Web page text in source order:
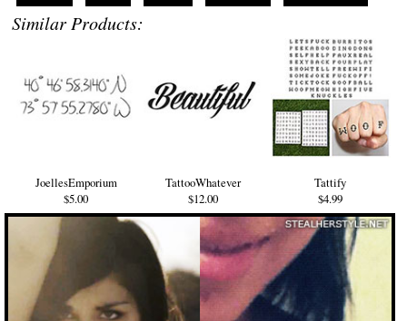
Similar Products:
JoellesEmporium
$5.00
TattooWhatever
$12.00
Tattify
$4.99